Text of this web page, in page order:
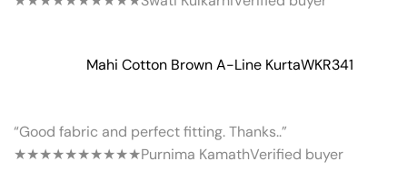
Mahi Cotton Brown A-Line KurtaWKR341
“Good fabric and perfect fitting. Thanks..”
★★★★★★★★★★Purnima KamathVerified buyer